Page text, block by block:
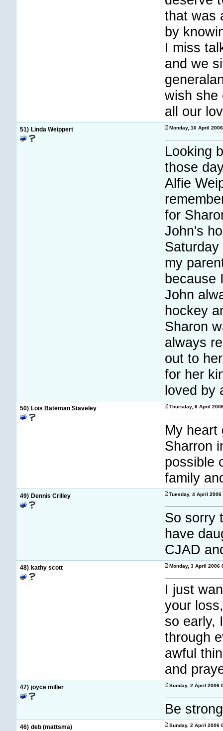
that was
by
I miss
and we
wish she
all our
51) Linda Weippert Monday, 10 April
Looking
those
Alfie
for
John's
my
because
John
hockey
Sharon
always
out to
for her
loved by
50) Lois Bateman Staveley Thursday, 6 April
My heart
Sharron
possible
family
49) Dennis Crilley Tuesday, 4 April 2006
So sorry
have
CJAD
48) kathy scott Monday, 3 April 2006
I just
your
so early,
through
awful
and
47) joyce miller Sunday, 2 April 2006
Be
46) deb (mattsma) Sunday, 2 April 2006